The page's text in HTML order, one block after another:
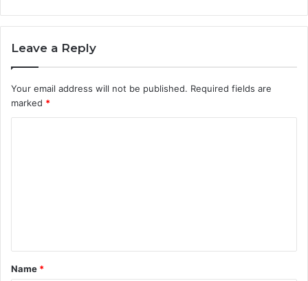
Leave a Reply
Your email address will not be published. Required fields are
marked *
t
*
Name *